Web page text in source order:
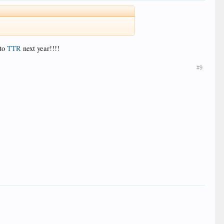
toTTR next year!!!!
#9